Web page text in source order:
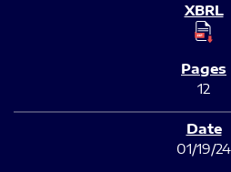
12
01/19/24